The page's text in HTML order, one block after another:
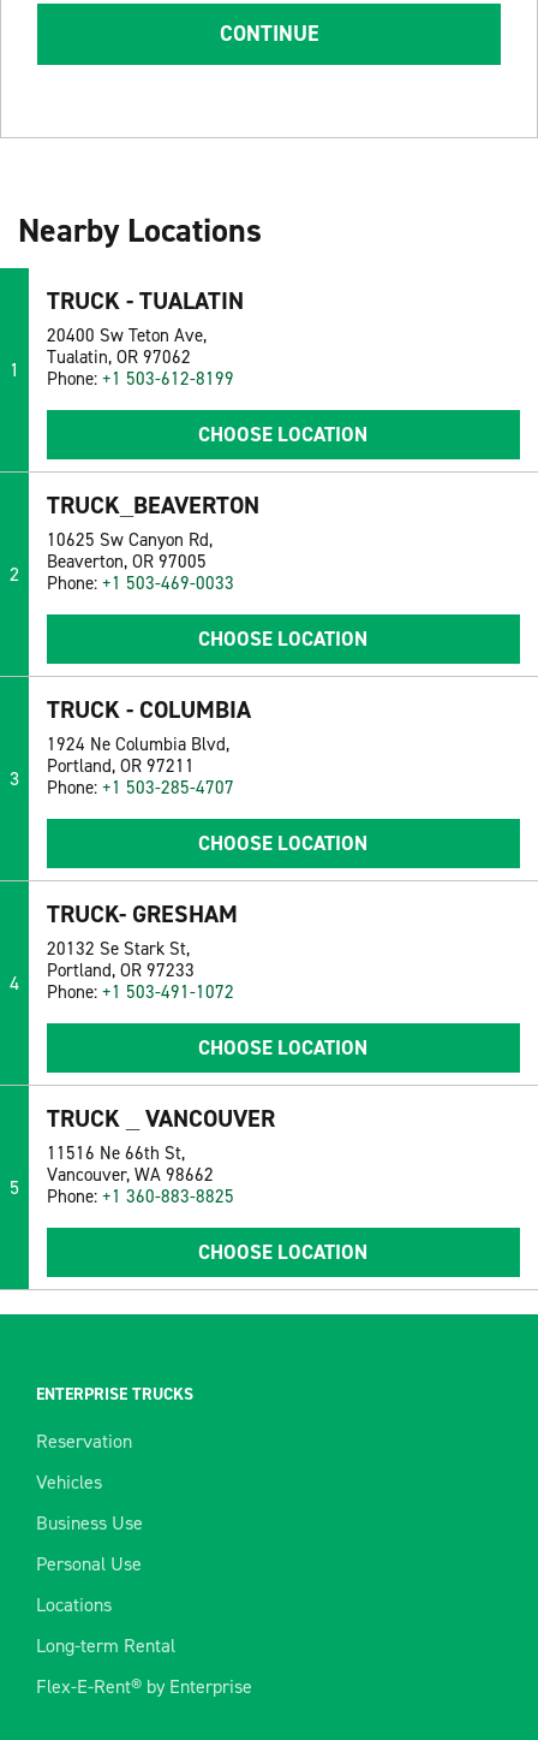
CONTINUE
Nearby Locations
1
TRUCK - TUALATIN
20400 Sw Teton Ave,
Tualatin, OR 97062
Phone: +1 503-612-8199
CHOOSE LOCATION
2
TRUCK_BEAVERTON
10625 Sw Canyon Rd,
Beaverton, OR 97005
Phone: +1 503-469-0033
CHOOSE LOCATION
3
TRUCK - COLUMBIA
1924 Ne Columbia Blvd,
Portland, OR 97211
Phone: +1 503-285-4707
CHOOSE LOCATION
4
TRUCK- GRESHAM
20132 Se Stark St,
Portland, OR 97233
Phone: +1 503-491-1072
CHOOSE LOCATION
5
TRUCK _ VANCOUVER
11516 Ne 66th St,
Vancouver, WA 98662
Phone: +1 360-883-8825
CHOOSE LOCATION
ENTERPRISE TRUCKS
Reservation
Vehicles
Business Use
Personal Use
Locations
Long-term Rental
Flex-E-Rent® by Enterprise